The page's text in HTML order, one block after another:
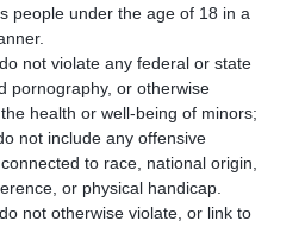
people under the age of 18 in a
not violate any federal or state
pornography, or otherwise
health or well-being of minors;
not include any offensive
to race, national origin,
or physical handicap.
not otherwise violate, or link to